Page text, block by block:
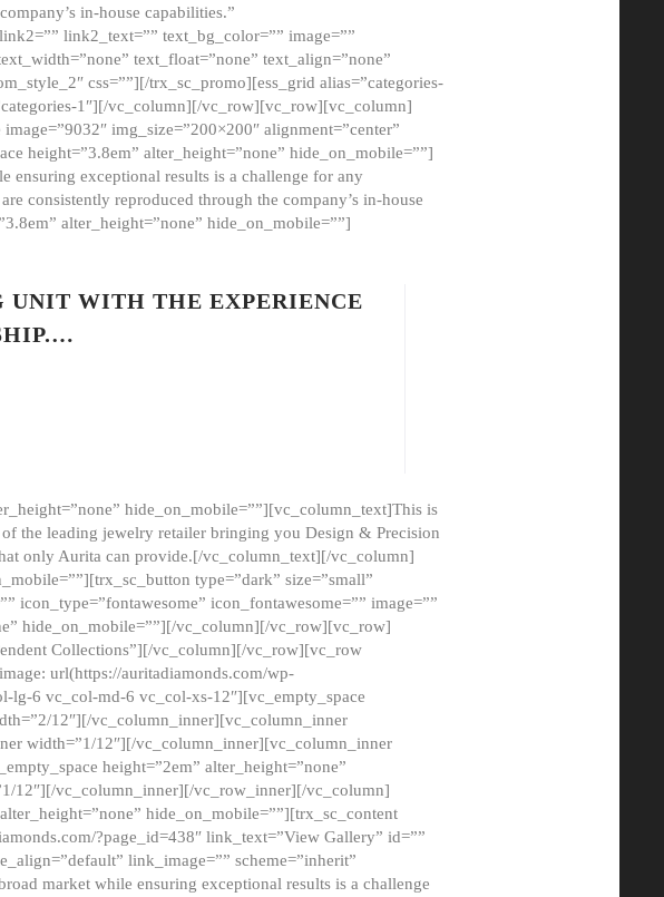
in-house capabilities.”
link2_text=”” text_bg_color=”” image=””
text_float=”none” text_align=”none”
css=””][/trx_sc_promo][ess_grid alias=”categories-
1″][/vc_column][/vc_row][vc_row][vc_column]
img_size=”200×200″ alignment=”center”
height=”3.8em” alter_height=”none” hide_on_mobile=””]
exceptional results is a challenge for any
consistently reproduced through the company’s in-house
alter_height=”none” hide_on_mobile=””]
UNIT WITH THE EXPERIENCE
hide_on_mobile=””][vc_column_text]This is
the leading jewelry retailer bringing you Design & Precision
only Aurita can provide.[/vc_column_text][/vc_column]
type=”dark” size=”small”
icon_type=”fontawesome” icon_fontawesome=”” image=””
hide_on_mobile=””][/vc_column][/vc_row][vc_row]
Collections”][/vc_column][/vc_row][vc_row
url(https://auritadiamonds.com/wp-
lg-6 vc_col-md-6 vc_col-xs-12″][vc_empty_space
12″][/vc_column_inner][vc_column_inner
width=”1/12″][/vc_column_inner][vc_column_inner
height=”2em” alter_height=”none”
12″][/vc_column_inner][/vc_row_inner][/vc_column]
hide_on_mobile=””][trx_sc_content
?page_id=438″ link_text=”View Gallery” id=””
link_image=”” scheme=”inherit”
market while ensuring exceptional results is a challenge